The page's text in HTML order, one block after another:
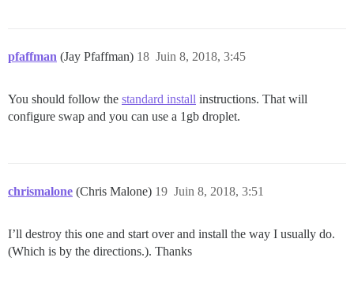
pfaffman (Jay Pfaffman) Juin 8, 2018, 3:45
18
You should follow the standard install instructions. That will
configure swap and you can use a 1gb droplet.
chrismalone (Chris Malone) Juin 8, 2018, 3:51
19
I’ll destroy this one and start over and install the way I usually do.
(Which is by the directions.). Thanks